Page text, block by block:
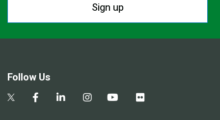
Sign up
Follow Us